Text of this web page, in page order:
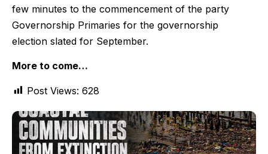
few minutes to the commencement of the party
Governorship Primaries for the governorship
election slated for September.
More to come…
Post Views: 628